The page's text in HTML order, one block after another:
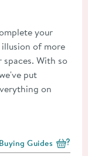
your
of more
With so
put
on
View more blog posts
Buying Guides